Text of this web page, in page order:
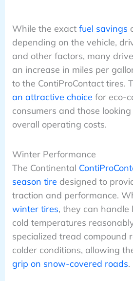
While the exact fuel savings
depending on the vehicle,
and other factors, many
an increase in miles per
to the ContiProContact tires.
an attractive choice for eco-
consumers and those
overall operating costs.
Winter Performance
The Continental
season tire designed to
traction and performance.
winter tires, they can
cold temperatures
specialized tread compound
colder conditions, allowing
grip on snow-covered roads.